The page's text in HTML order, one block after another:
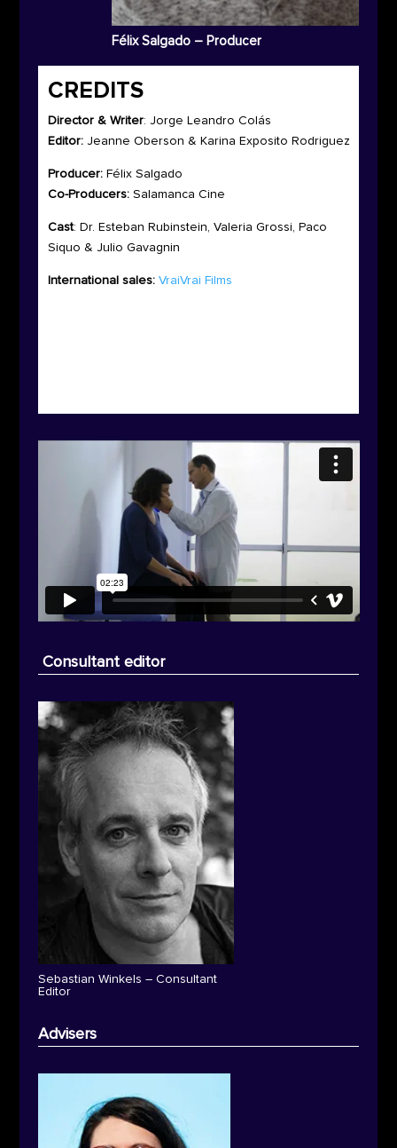
Félix Salgado – Producer
CREDITS
Director & Writer: Jorge Leandro Colás
Editor: Jeanne Oberson & Karina Exposito Rodriguez
Producer: Félix Salgado
Co-Producers:Salamanca Cine
Cast: Dr. Esteban Rubinstein, Valeria Grossi, Paco
Siquo & Julio Gavagnin
International sales: VraiVrai Films
Consultant editor
Sebastian Winkels – Consultant
Editor
Advisers